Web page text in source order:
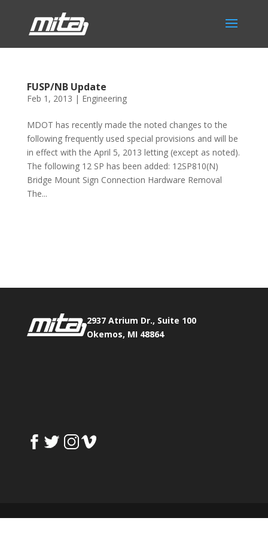
FUSP/NB Update
Feb 1, 2013 | Engineering
MDOT has recently made the noted changes to the
following frequently used special provisions and will be
in effect with the April 5, 2013 letting (except as noted).
The following 12 SP has been added: 12SP810(N)
Bridge Mount Sign Connection Hardware Removal
The...
2937 Atrium Dr., Suite 100
Okemos, MI 48864